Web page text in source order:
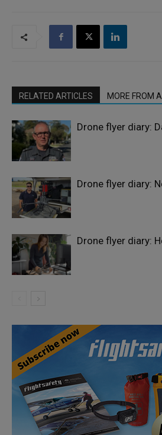
RELATED ARTICLES MORE FROM
Drone flyer diary:
Drone flyer diary:
Drone flyer diary: